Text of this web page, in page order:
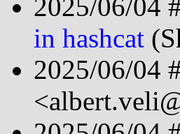
2025/06/04
in hashcat
2025/06/04